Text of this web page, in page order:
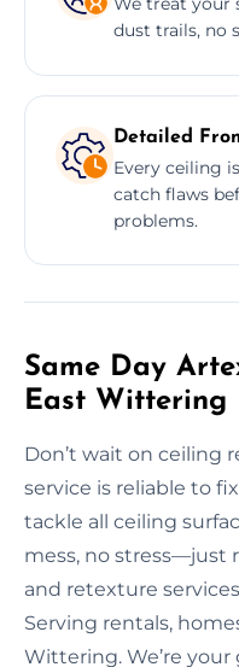
dust trails, no
Detailed
Every ceiling
catch flaws
problems.
Same Day
East Wittering
Don’t wait on ceiling
service is reliable to
tackle all ceiling
mess, no stress—just
and retexture
Serving rentals,
Wittering. We’re